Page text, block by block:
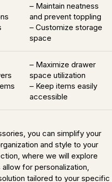
– Maintain neatness
and prevent toppling
– Customize storage
space
– Maximize drawer
space utilization
– Keep items easily
accessible
you can simplify your
and style to your
where we will explore
for personalization,
tailored to your specific